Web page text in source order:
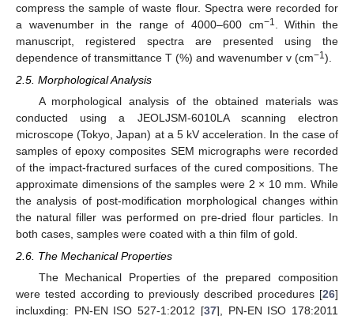
compress the sample of waste flour. Spectra were recorded for
a wavenumber in the range of 4000–600 cm−1
. Within the
manuscript, registered spectra are presented using the
dependence of transmittance T (%) and wavenumber v (cm−1 ).
2.5. Morphological Analysis
A morphological analysis of the obtained materials was
conducted using a JEOLJSM-6010LA scanning electron
microscope (Tokyo, Japan) at a 5 kV acceleration. In the case of
samples of epoxy composites SEM micrographs were recorded
of the impact-fractured surfaces of the cured compositions. The
approximate dimensions of the samples were 2 × 10 mm. While
the analysis of post-modification morphological changes within
the natural filler was performed on pre-dried flour particles. In
both cases, samples were coated with a thin film of gold.
2.6. The Mechanical Properties
The Mechanical Properties of the prepared composition
were tested according to previously described procedures [26]
incluxding: PN-EN ISO 527-1:2012 [37], PN-EN ISO 178:2011